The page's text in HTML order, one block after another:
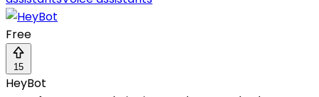
Free
15
HeyBot